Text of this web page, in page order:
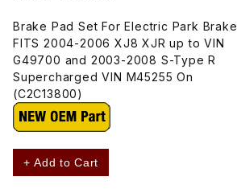
Brake Pad Set For Electric Park Brake
FITS 2004-2006 XJ8 XJR up to VIN
G49700 and 2003-2008 S-Type R
Supercharged VIN M45255 On
(C2C13800)
+ Add to Cart